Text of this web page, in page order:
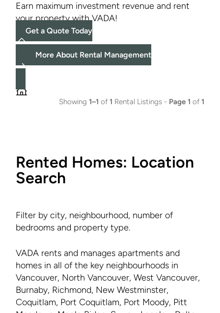
Earn maximum investment revenue and rent
your property with VADA!
Get a Quote Today
More About Rental Management
Showing 1–1 of 1 Rental Listings - Page 1 of 1
Rented Homes: Location
Search
Filter by city, neighbourhood, number of
bedrooms and property type.
VADA rents and manages apartments and
homes in all of the key neighbourhoods in
Vancouver, North Vancouver, West Vancouver,
Burnaby, Richmond, New Westminster,
Coquitlam, Port Coquitlam, Port Moody, Pitt